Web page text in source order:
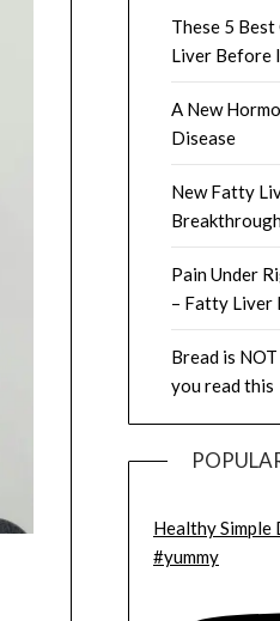
These 5
Liver Before
A New
Disease
New Fatty
Pain Under
– Fatty Liver
Bread is
you read this
Healthy
#yummy